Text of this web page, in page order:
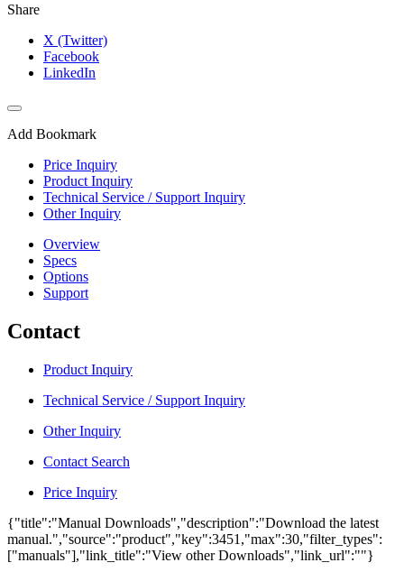
Share
X (Twitter)
Facebook
LinkedIn
Add Bookmark
Price Inquiry
Product Inquiry
Technical Service / Support Inquiry
Other Inquiry
Overview
Specs
Options
Support
Contact
Product Inquiry
Technical Service / Support Inquiry
Other Inquiry
Contact Search
Price Inquiry
{"title":"Manual Downloads","description":"Download the latest
manual.","source":"product","key":3451,"max":30,"filter_types":
["manuals"],"link_title":"View other Downloads","link_url":""}